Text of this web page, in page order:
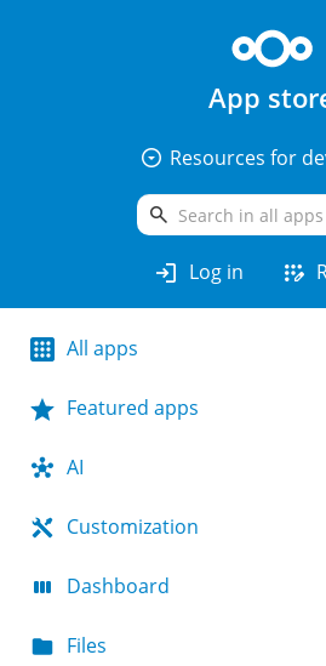
App
arrow_drop_down_circle Resources for
search
login Log in app_registration
All apps
Featured apps
AI
Customization
Dashboard
Files